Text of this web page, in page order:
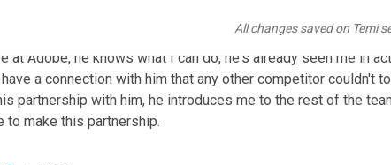
All changes saved on Temi
hoops. I'd go back in, do some work for him, get him the
and then fast forward six years later and he's one of the
at Adobe, he knows what I can do, he's already seen me in
a connection with him that any other competitor couldn't
partnership with him, he introduces me to the rest of the
to make this partnership.